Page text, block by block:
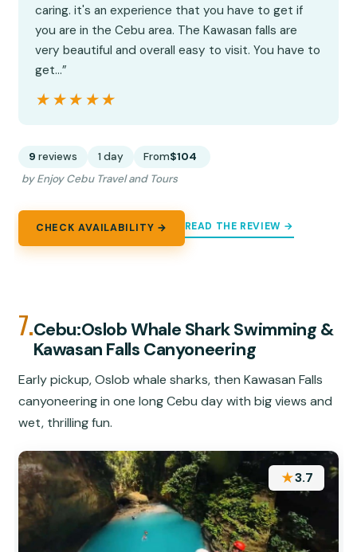
caring. it's an experience that you have to get if
you are in the Cebu area. The Kawasan falls are
very beautiful and overall easy to visit. You have to
get…”
★★★★★
★★★★★
9 reviews 1 day From$104
by Enjoy Cebu Travel and Tours
CHECK AVAILABILITY → READ THE REVIEW →
7.Cebu:Oslob Whale Shark Swimming &
Kawasan Falls Canyoneering
Early pickup, Oslob whale sharks, then Kawasan Falls
canyoneering in one long Cebu day with big views and
wet, thrilling fun.
★3.7